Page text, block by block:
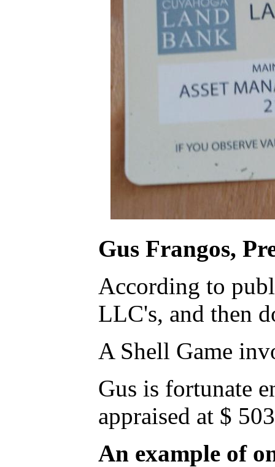
Gus Frangos,
According to
LLC's, and then
A Shell Game
Gus is fortunate
appraised at $
An example of